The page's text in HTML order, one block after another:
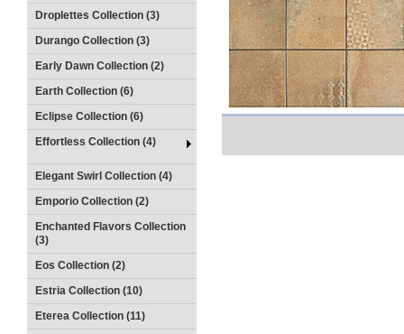
Droplettes Collection (3)
Durango Collection (3)
Early Dawn Collection (2)
Earth Collection (6)
Eclipse Collection (6)
Effortless Collection (4)
Elegant Swirl Collection (4)
Emporio Collection (2)
Enchanted Flavors Collection
(3)
Eos Collection (2)
Estria Collection (10)
Eterea Collection (11)